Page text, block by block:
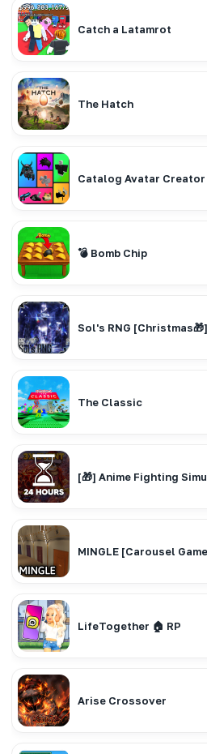
Catch a Latamrot
The Hatch
Catalog Avatar Creator
💣 Bomb Chip
Sol's RNG [Christmas🎁]
The Classic
[🎁] Anime Fighting
MINGLE [Carousel
LifeTogether 🏠 RP
Arise Crossover